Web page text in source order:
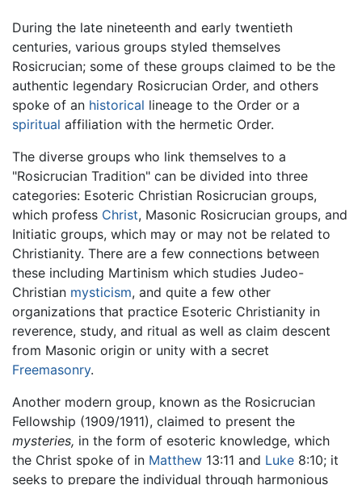
During the late nineteenth and early twentieth
centuries, various groups styled themselves
Rosicrucian; some of these groups claimed to be the
authentic legendary Rosicrucian Order, and others
spoke of an historical lineage to the Order or a
spiritual affiliation with the hermetic Order.
The diverse groups who link themselves to a
"Rosicrucian Tradition" can be divided into three
categories: Esoteric Christian Rosicrucian groups,
which profess Christ, Masonic Rosicrucian groups, and
Initiatic groups, which may or may not be related to
Christianity. There are a few connections between
these including Martinism which studies Judeo-
Christian mysticism, and quite a few other
organizations that practice Esoteric Christianity in
reverence, study, and ritual as well as claim descent
from Masonic origin or unity with a secret
Freemasonry.
Another modern group, known as the Rosicrucian
Fellowship (1909/1911), claimed to present the
mysteries, in the form of esoteric knowledge, which
the Christ spoke of in Matthew 13:11 and Luke 8:10; it
seeks to prepare the individual through harmonious